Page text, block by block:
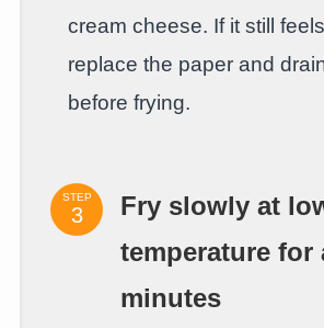
cream cheese. If it still
replace the paper and
before frying.
STEP
Fry slowly at
temperature for
minutes